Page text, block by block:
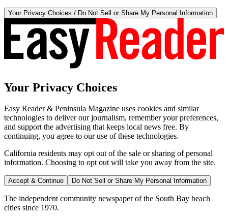
Your Privacy Choices / Do Not Sell or Share My Personal Information
Your Privacy Choices
Easy Reader & Peninsula Magazine uses cookies and similar
technologies to deliver our journalism, remember your preferences,
and support the advertising that keeps local news free. By
continuing, you agree to our use of these technologies.
California residents may opt out of the sale or sharing of personal
information. Choosing to opt out will take you away from the site.
Accept & Continue Do Not Sell or Share My Personal Information
The independent community newspaper of the South Bay beach
cities since 1970.